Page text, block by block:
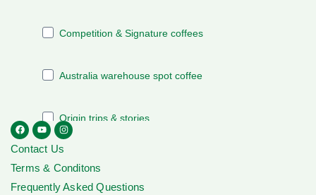
Contact Us
Terms & Conditons
Frequently Asked Questions